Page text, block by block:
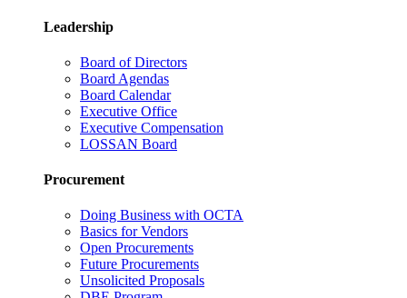
Leadership
Board of Directors
Board Agendas
Board Calendar
Executive Office
Executive Compensation
LOSSAN Board
Procurement
Doing Business with OCTA
Basics for Vendors
Open Procurements
Future Procurements
Unsolicited Proposals